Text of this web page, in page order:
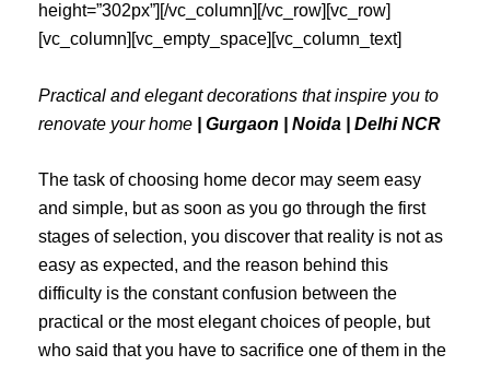
height=”302px”][/vc_column][/vc_row][vc_row]
[vc_column][vc_empty_space][vc_column_text]
Practical and elegant decorations that inspire you to
renovate your home
| Gurgaon | Noida | Delhi NCR
The task of choosing home decor may seem easy
and simple, but as soon as you go through the first
stages of selection, you discover that reality is not as
easy as expected, and the reason behind this
difficulty is the constant confusion between the
practical or the most elegant choices of people, but
who said that you have to sacrifice one of them in the